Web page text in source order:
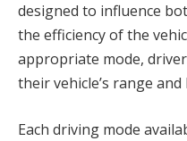
designed to influence
the efficiency of the
appropriate mode,
their vehicle’s range
Each driving mode